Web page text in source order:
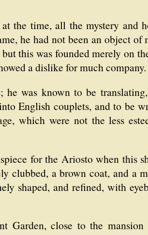
the time, all the mystery and
he had not been an object of
this was founded merely on
a dislike for much company.
he was known to be
English couplets, and to be
which were not the less
for the Ariosto when this
clubbed, a brown coat, and a
shaped, and refined, with
Garden, close to the mansion